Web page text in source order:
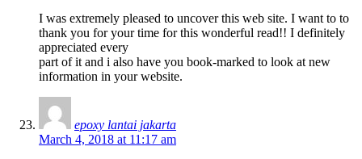
I was extremely pleased to uncover this web site. I want to to
thank you for your time for this wonderful read!! I definitely
appreciated every
part of it and i also have you book-marked to look at new
information in your website.
epoxy lantai jakarta
March 4, 2018 at 11:17 am